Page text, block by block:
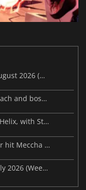
This Week's Video Game Releases - August 2026 (Week 32)
Palworld’s latest update makes Sunreach and boss battles more stable
Microsoft reportedly rethinks Project Helix, with Steam support now at risk
Malware maps and a Discord takeover hit Meccha Chameleon
This Week's Video Game Releases - July 2026 (Week 31)